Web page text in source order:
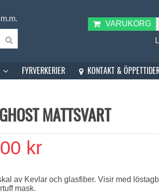
VARUKORG
FYRVERKERIER KONTAKT &
MATTSVART
kr
av Kevlar och glasfiber. Visir med
mask.